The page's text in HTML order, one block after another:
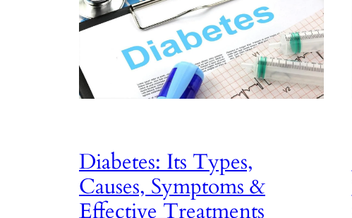
Diabetes: Its Types,
Causes, Symptoms &
Effective Treatments